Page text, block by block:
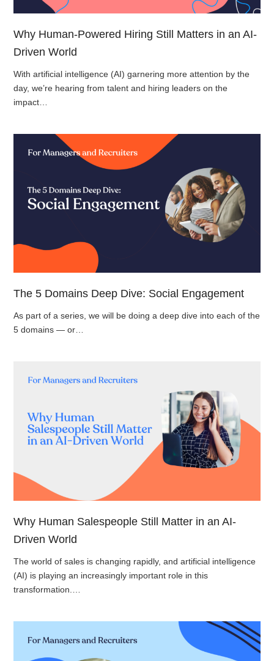
Why Human-Powered Hiring Still Matters in an AI-
Driven World
With artificial intelligence (AI) garnering more attention by the
day, we’re hearing from talent and hiring leaders on the
impact…
The 5 Domains Deep Dive: Social Engagement
As part of a series, we will be doing a deep dive into each of the
5 domains — or…
Why Human Salespeople Still Matter in an AI-
Driven World
The world of sales is changing rapidly, and artificial intelligence
(AI) is playing an increasingly important role in this
transformation.…